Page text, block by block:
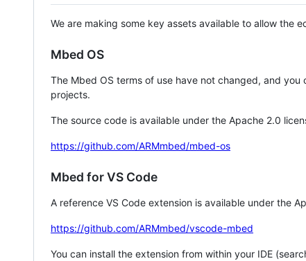
We are making some key assets available to allow the
Mbed OS
The Mbed OS terms of use have not changed, and
projects.
The source code is available under the Apache 2.0
https://github.com/ARMmbed/mbed-os
Mbed for VS Code
A reference VS Code extension is available under the
https://github.com/ARMmbed/vscode-mbed
You can install the extension from within your IDE